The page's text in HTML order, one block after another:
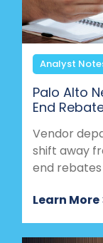
Analyst
Palo Alto
End
Vendor
shift away
end rebates
Learn More